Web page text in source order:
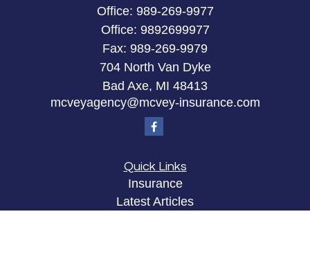
Office: 989-269-9977
Office: 9892699977
Fax: 989-269-9979
704 North Van Dyke
Bad Axe, MI 48413
mcveyagency@mcvey-insurance.com
Quick Links
Insurance
Latest Articles